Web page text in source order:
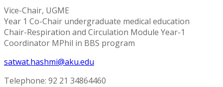
Vice-Chair, UGME
Year 1 Co-Chair undergraduate medical education
Chair-Respiration and Circulation Module Year-1
Coordinator MPhil in BBS program
satwat.hashmi@aku.edu
Telephone: 92 21 34864460